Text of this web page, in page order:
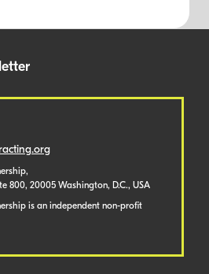
800, 20005 Washington, D.C., USA
is an independent non-profit